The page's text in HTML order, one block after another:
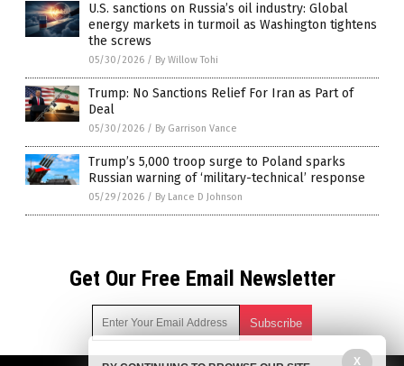
U.S. sanctions on Russia’s oil industry: Global
energy markets in turmoil as Washington tightens
the screws
05/30/2026 / By Willow Tohi
Trump: No Sanctions Relief For Iran as Part of
Deal
05/30/2026 / By Garrison Vance
Trump’s 5,000 troop surge to Poland sparks
Russian warning of ‘military-technical’ response
05/29/2026 / By Lance D Johnson
Get Our Free Email Newsletter
X